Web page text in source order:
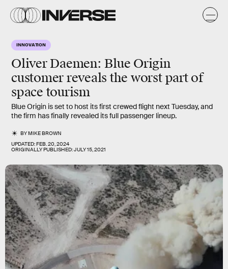
INNOVATION
Oliver Daemen: Blue Origin
customer reveals the worst part of
space tourism
Blue Origin is set to host its first crewed flight next Tuesday, and
the firm has finally revealed its full passenger lineup.
BYMIKE BROWN
UPDATED:FEB. 20, 2024
ORIGINALLY PUBLISHED:JULY 15, 2021